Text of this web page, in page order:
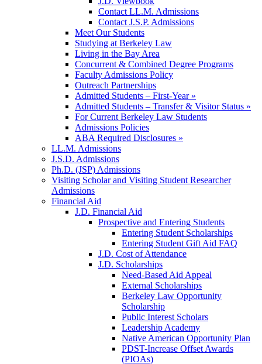
Contact LL.M. Admissions
Contact J.S.P. Admissions
Meet Our Students
Studying at Berkeley Law
Living in the Bay Area
Concurrent & Combined Degree Programs
Faculty Admissions Policy
Outreach Partnerships
Admitted Students – First-Year »
Admitted Students – Transfer & Visitor Status »
For Current Berkeley Law Students
Admissions Policies
ABA Required Disclosures »
LL.M. Admissions
J.S.D. Admissions
Ph.D. (JSP) Admissions
Visiting Scholar and Visiting Student Researcher
Admissions
Financial Aid
J.D. Financial Aid
Prospective and Entering Students
Entering Student Scholarships
Entering Student Gift Aid FAQ
J.D. Cost of Attendance
J.D. Scholarships
Need-Based Aid Appeal
External Scholarships
Berkeley Law Opportunity
Scholarship
Public Interest Scholars
Leadership Academy
Native American Opportunity Plan
PDST-Increase Offset Awards
(PIOAs)